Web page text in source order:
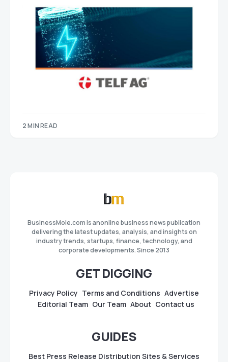
2 MIN READ
BusinessMole.com is anonline business news publication
delivering the latest updates, analysis, and insights on
industry trends, startups, finance, technology, and
corporate developments. Since 2013
GET DIGGING
Privacy Policy Terms and Conditions Advertise
Editorial Team Our Team About Contact us
GUIDES
Best Press Release Distribution Sites & Services